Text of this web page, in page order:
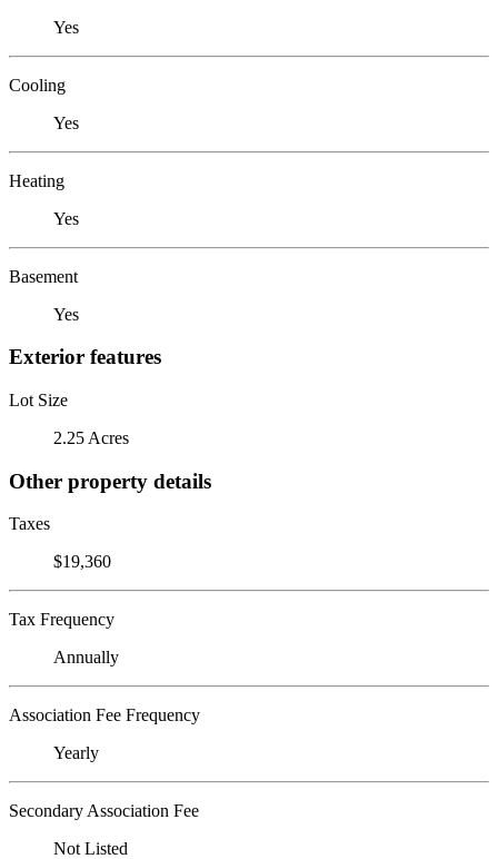
Yes
Cooling
Yes
Heating
Yes
Basement
Yes
Exterior features
Lot Size
2.25 Acres
Other property details
Taxes
$19,360
Tax Frequency
Annually
Association Fee Frequency
Yearly
Secondary Association Fee
Not Listed